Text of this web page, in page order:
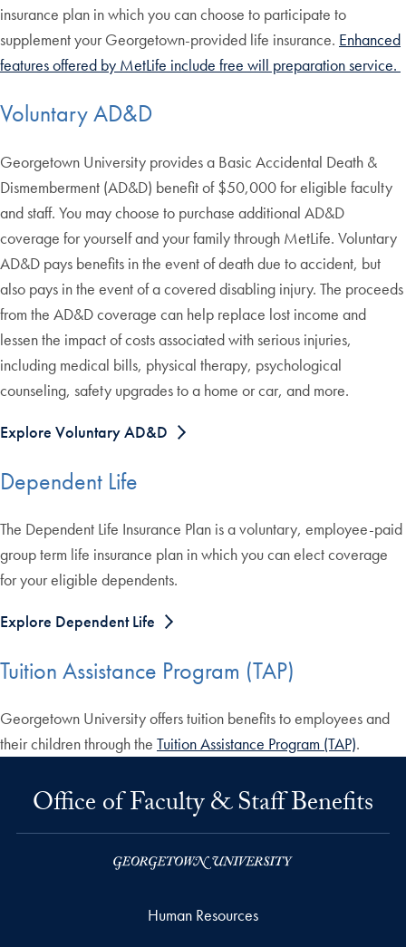
insurance plan in which you can choose to participate to
supplement your Georgetown-provided life insurance. Enhanced
features offered by MetLife include free will preparation service.
Voluntary AD&D
Georgetown University provides a Basic Accidental Death &
Dismemberment (AD&D) benefit of $50,000 for eligible faculty
and staff. You may choose to purchase additional AD&D
coverage for yourself and your family through MetLife. Voluntary
AD&D pays benefits in the event of death due to accident, but
also pays in the event of a covered disabling injury. The proceeds
from the AD&D coverage can help replace lost income and
lessen the impact of costs associated with serious injuries,
including medical bills, physical therapy, psychological
counseling, safety upgrades to a home or car, and more.
Explore Voluntary AD&D
Dependent Life
The Dependent Life Insurance Plan is a voluntary, employee-paid
group term life insurance plan in which you can elect coverage
for your eligible dependents.
Explore Dependent Life
Tuition Assistance Program (TAP)
Georgetown University offers tuition benefits to employees and
their children through the Tuition Assistance Program (TAP).
Office of Faculty & Staff Benefits
Human Resources